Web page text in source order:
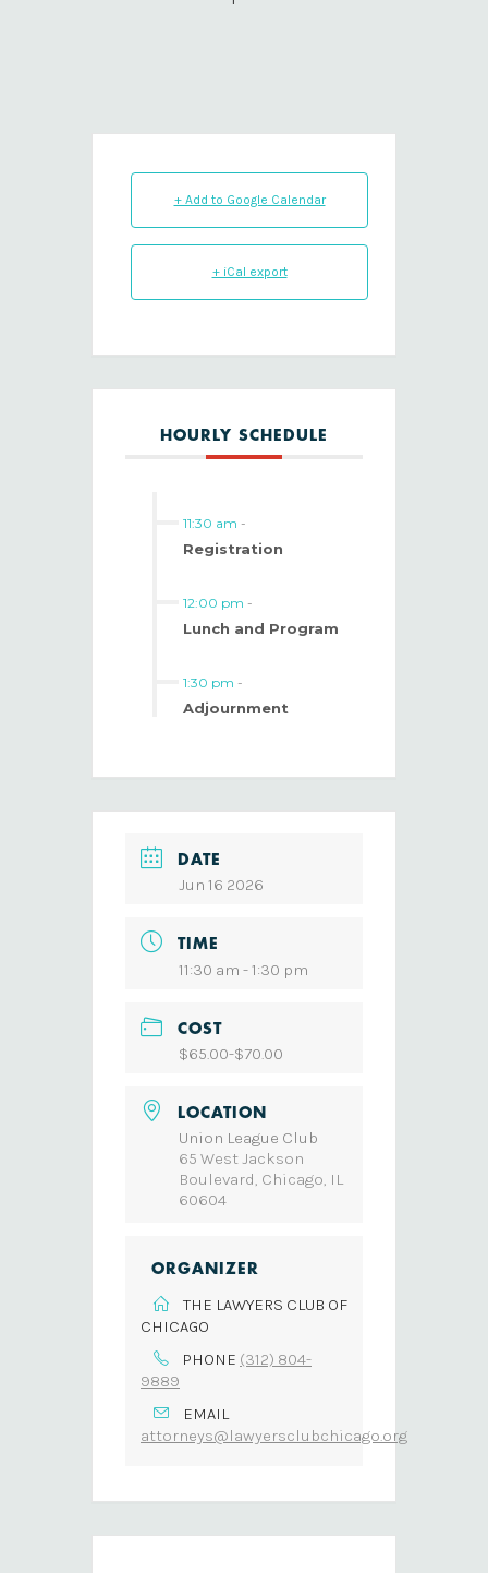
+ Add to Google Calendar
+ iCal export
HOURLY SCHEDULE
11:30 am -
Registration
12:00 pm -
Lunch and Program
1:30 pm -
Adjournment
DATE
Jun 16 2026
TIME
11:30 am - 1:30 pm
COST
$65.00-$70.00
LOCATION
Union League Club
65 West Jackson
Boulevard, Chicago, IL
60604
ORGANIZER
THE LAWYERS CLUB OF
CHICAGO
PHONE (312) 804-
9889
EMAIL
attorneys@lawyersclubchicago.org